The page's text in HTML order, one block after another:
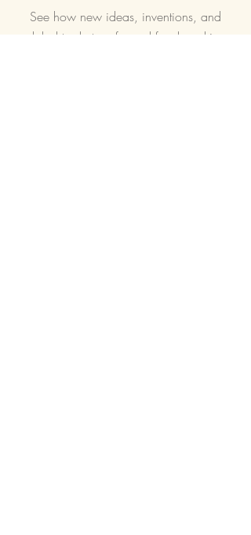
See how new ideas, inventions, and
global trade transformed food, making